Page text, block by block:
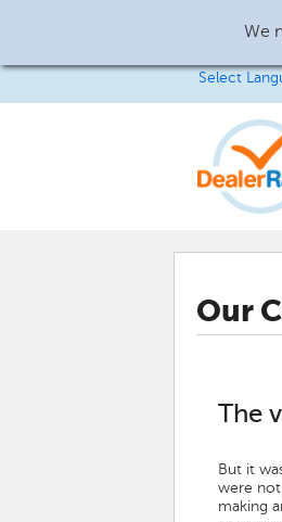
We
Select
Our
The
But it
were
making